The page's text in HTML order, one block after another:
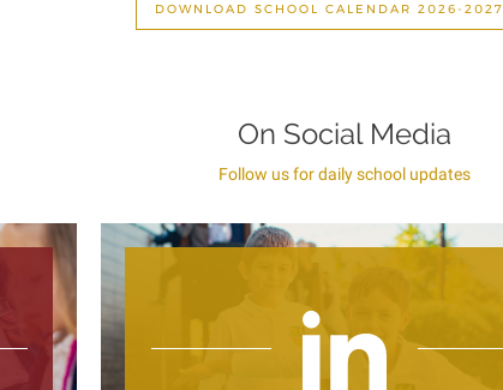
DOWNLOAD SCHOOL CALENDAR 2026-2027
On Social Media
Follow us for daily school updates